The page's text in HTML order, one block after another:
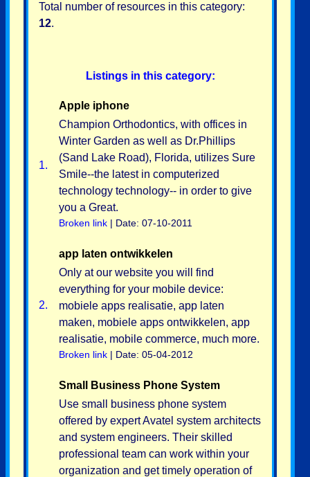
Total number of resources in this category:
12.
Listings in this category:
1.
Apple iphone
Champion Orthodontics, with offices in
Winter Garden as well as Dr.Phillips
(Sand Lake Road), Florida, utilizes Sure
Smile--the latest in computerized
technology technology-- in order to give
you a Great.
Broken link | Date: 07-10-2011
2.
app laten ontwikkelen
Only at our website you will find
everything for your mobile device:
mobiele apps realisatie, app laten
maken, mobiele apps ontwikkelen, app
realisatie, mobile commerce, much more.
Broken link | Date: 05-04-2012
Small Business Phone System
Use small business phone system
offered by expert Avatel system architects
and system engineers. Their skilled
professional team can work within your
organization and get timely operation of